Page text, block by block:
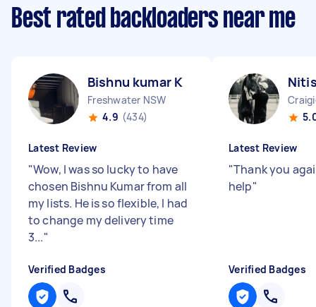
Best rated backloaders near me
Bishnu kumar K
Freshwater NSW
4.9 (434)
Latest Review
"Wow, I was so lucky to have
chosen Bishnu Kumar from all
my lists. He is so flexible, I had
to change my delivery time
3..."
Verified Badges
Latest Review
"Thank you
help"
Verified Badges